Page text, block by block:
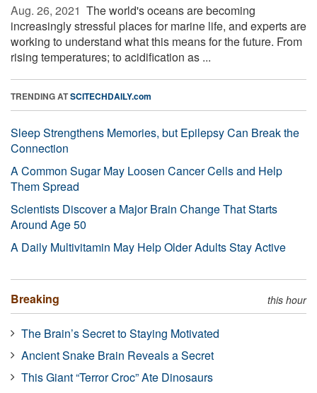
Aug. 26, 2021  The world's oceans are becoming
increasingly stressful places for marine life, and experts are
working to understand what this means for the future. From
rising temperatures; to acidification as ...
TRENDING ATSCITECHDAILY.com
Sleep Strengthens Memories, but Epilepsy Can Break the
Connection
A Common Sugar May Loosen Cancer Cells and Help
Them Spread
Scientists Discover a Major Brain Change That Starts
Around Age 50
A Daily Multivitamin May Help Older Adults Stay Active
Breaking this hour
The Brain’s Secret to Staying Motivated
Ancient Snake Brain Reveals a Secret
This Giant “Terror Croc” Ate Dinosaurs